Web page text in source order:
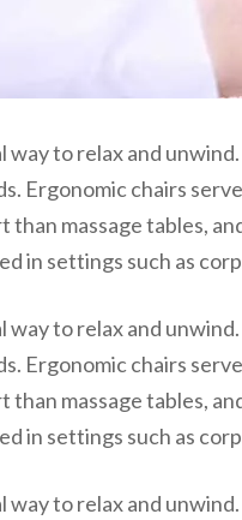
way to relax and
Ergonomic chairs
than massage tables,
in settings such as
way to relax and
Ergonomic chairs
than massage tables,
in settings such as
way to relax and